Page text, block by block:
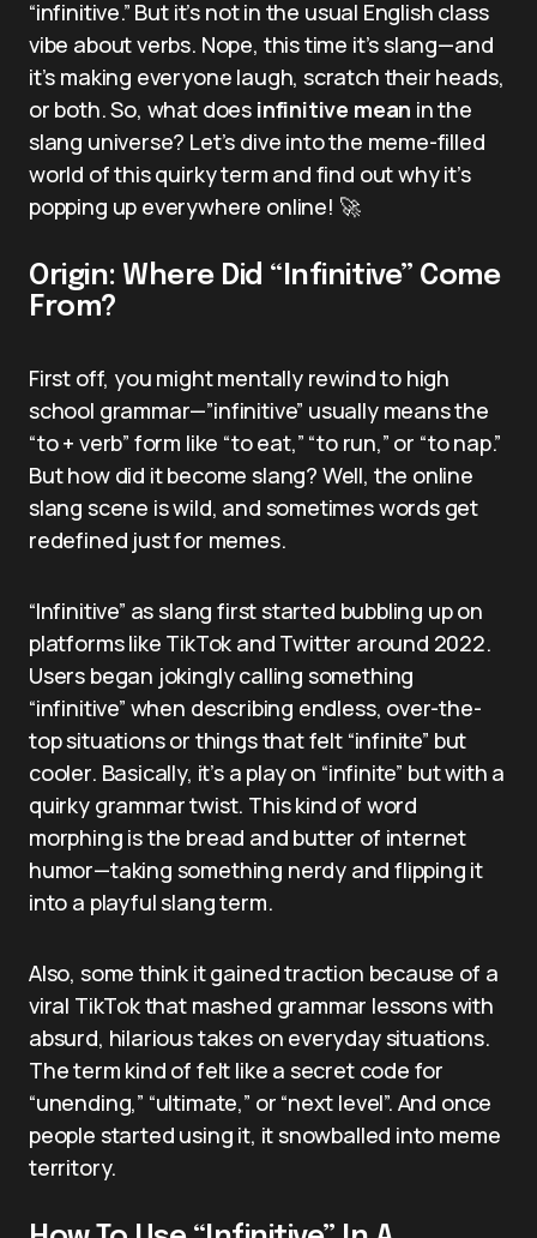
“infinitive.” But it’s not in the usual English class
vibe about verbs. Nope, this time it’s slang—and
it’s making everyone laugh, scratch their heads,
or both. So, what does infinitive mean in the
slang universe? Let’s dive into the meme-filled
world of this quirky term and find out why it’s
popping up everywhere online! 🚀
Origin: Where Did “Infinitive” Come
From?
First off, you might mentally rewind to high
school grammar—”infinitive” usually means the
“to + verb” form like “to eat,” “to run,” or “to nap.”
But how did it become slang? Well, the online
slang scene is wild, and sometimes words get
redefined just for memes.
“Infinitive” as slang first started bubbling up on
platforms like TikTok and Twitter around 2022.
Users began jokingly calling something
“infinitive” when describing endless, over-the-
top situations or things that felt “infinite” but
cooler. Basically, it’s a play on “infinite” but with a
quirky grammar twist. This kind of word
morphing is the bread and butter of internet
humor—taking something nerdy and flipping it
into a playful slang term.
Also, some think it gained traction because of a
viral TikTok that mashed grammar lessons with
absurd, hilarious takes on everyday situations.
The term kind of felt like a secret code for
“unending,” “ultimate,” or “next level”. And once
people started using it, it snowballed into meme
territory.